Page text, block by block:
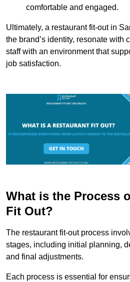
comfortable and engaged.
Ultimately, a restaurant fit-out in
the brand’s identity, resonate with
staff with an environment that
job satisfaction.
What is the Process
Fit Out?
The restaurant fit-out process
stages, including initial planning,
and final adjustments.
Each process is essential for